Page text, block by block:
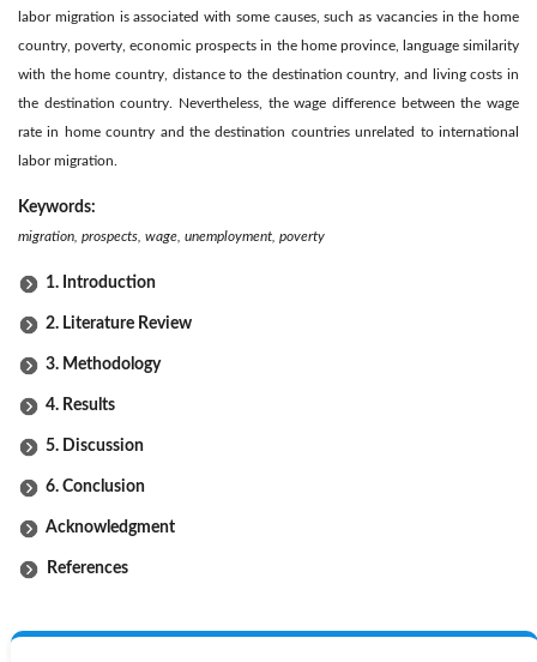
labor migration is associated with some causes, such as vacancies in the home
country, poverty, economic prospects in the home province, language similarity
with the home country, distance to the destination country, and living costs in
the destination country. Nevertheless, the wage difference between the wage
rate in home country and the destination countries unrelated to international
labor migration.
Keywords:
migration, prospects, wage, unemployment, poverty
1. Introduction
2. Literature Review
3. Methodology
4. Results
5. Discussion
6. Conclusion
Acknowledgment
References